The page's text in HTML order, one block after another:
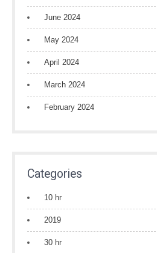
June 2024
May 2024
April 2024
March 2024
February 2024
Categories
10 hr
2019
30 hr